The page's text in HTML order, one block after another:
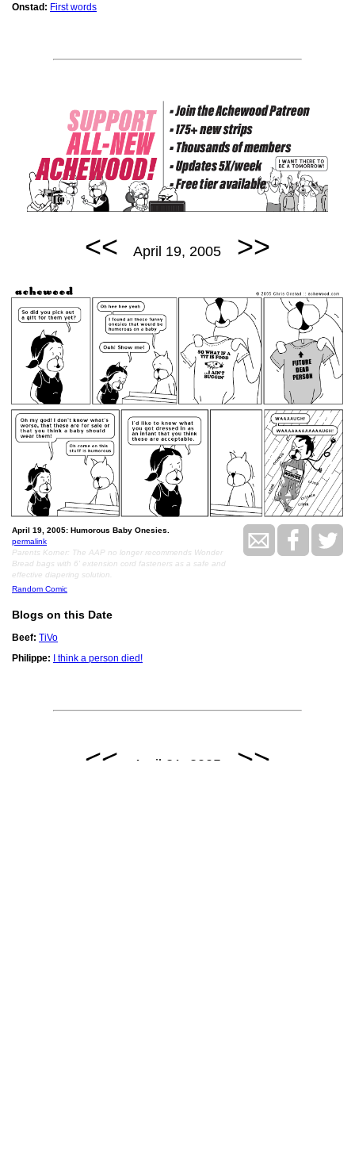
Onstad: First words
<< April 19, 2005 >>
April 19, 2005: Humorous Baby Onesies.
permalink
Parents Korner: The AAP no longer recommends Wonder
Bread bags with 6' extension cord fasteners as a safe and
effective diapering solution.
Random Comic
Blogs on this Date
Beef: TiVo
Philippe:
I think a person died!
<< April 21, 2005 >>